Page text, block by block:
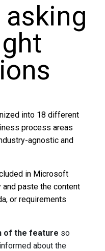
into 18 different
process areas
agnostic and
in Microsoft
paste the content
or requirements
of the feature so
about the